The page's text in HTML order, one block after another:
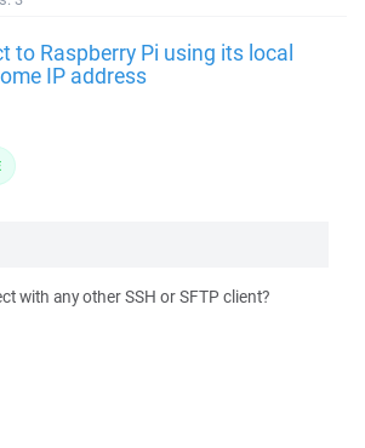
to Raspberry Pi using its local
IP address
with any other SSH or SFTP client?